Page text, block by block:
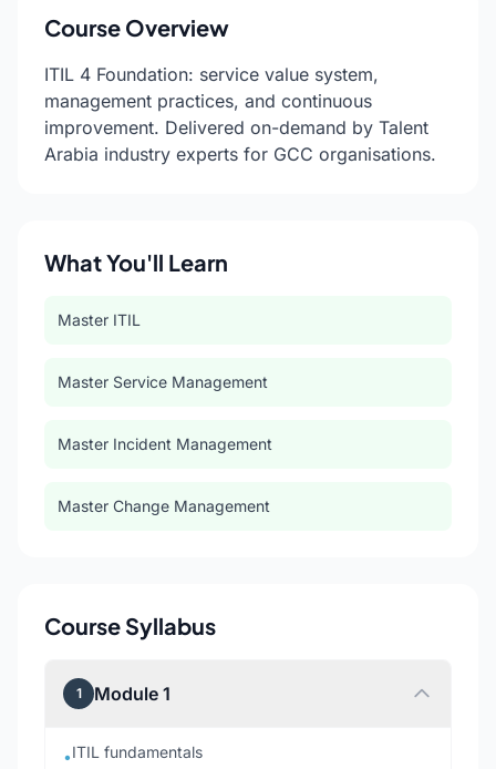
Course Overview
ITIL 4 Foundation: service value system,
management practices, and continuous
improvement. Delivered on-demand by Talent
Arabia industry experts for GCC organisations.
What You'll Learn
Master ITIL
Master Service Management
Master Incident Management
Master Change Management
Course Syllabus
1 Module 1
•ITIL fundamentals